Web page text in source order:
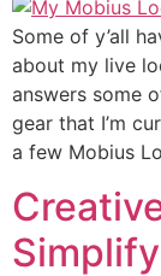
Some of y’all
about my live
answers some
gear that I’m
a few Mobius